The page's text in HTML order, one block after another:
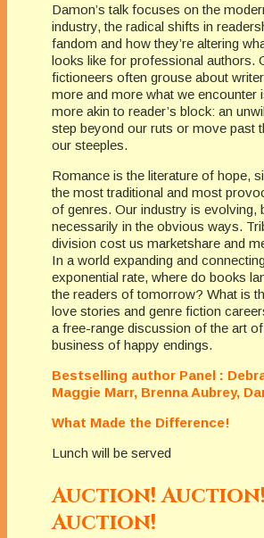
Damon’s talk focuses on the
industry, the radical shifts in
fandom and how they’re altering
looks like for professional authors.
fictioneers often grouse about
more and more what we encounter
more akin to reader’s block: an
step beyond our ruts or move past
our steeples.
Romance is the literature of hope,
the most traditional and most
of genres. Our industry is evolving,
necessarily in the obvious ways.
division cost us marketshare and
In a world expanding and
exponential rate, where do books
the readers of tomorrow? What is
love stories and genre fiction
a free-range discussion of the art
business of happy endings.
Bestselling author Panel :
Maggie Marr, Brenna Aubrey,
What Made the Difference!
Lunch will be served
Auction! Auction!
Auction!